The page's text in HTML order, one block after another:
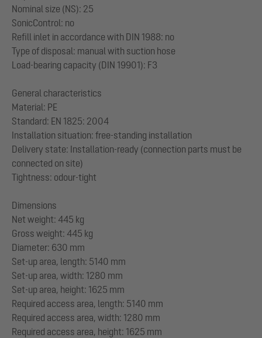
Nominal size (NS): 25
SonicControl: no
Refill inlet in accordance with DIN 1988: no
Type of disposal: manual with suction hose
Load-bearing capacity (DIN 19901): F3
General characteristics
Material: PE
Standard: EN 1825: 2004
Installation situation: free-standing installation
Delivery state: Installation-ready (connection parts must be
connected on site)
Tightness: odour-tight
Dimensions
Net weight: 445 kg
Gross weight: 445 kg
Diameter: 630 mm
Set-up area, length: 5140 mm
Set-up area, width: 1280 mm
Set-up area, height: 1625 mm
Required access area, length: 5140 mm
Required access area, width: 1280 mm
Required access area, height: 1625 mm